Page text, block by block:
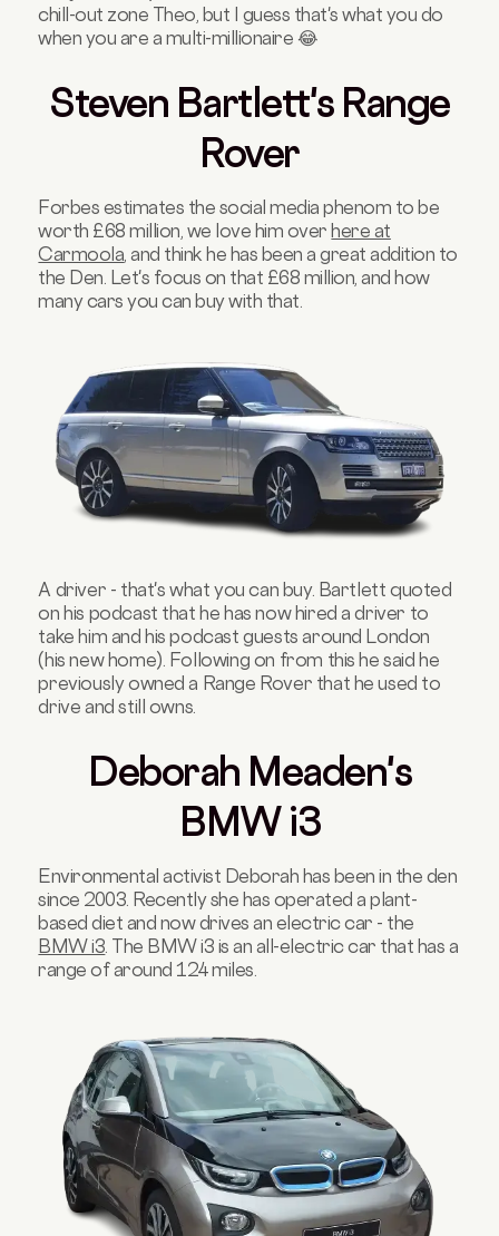
chill-out zone Theo, but I guess that's what you do
when you are a multi-millionaire 😂
Steven Bartlett's Range
Rover
Forbes estimates the social media phenom to be
worth £68 million, we love him overhere at
Carmoola , and think he has been a great addition to
the Den. Let's focus on that £68 million, and how
many cars you can buy with that.
A driver - that's what you can buy. Bartlett quoted
on his podcast that he has now hired a driver to
take him and his podcast guests around London
(his new home). Following on from this he said he
previously owned a Range Rover that he used to
drive and still owns.
Deborah Meaden's
BMW i3
Environmental activist Deborah has been in the den
since 2003. Recently she has operated a plant-
based diet and now drives an electric car - the
BMW i3. The BMW i3 is an all-electric car that has a
range of around 124 miles.